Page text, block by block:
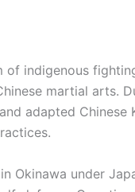
of indigenous
martial arts.
adapted Chinese
Okinawa under